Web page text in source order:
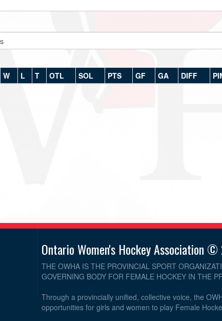
W L T OTL SOL PTS GF GA DIFF
Ontario Women's Hockey Association
THE OWHA IS THE PROVINCIAL SPORT
GOVERNING BODY FOR FEMALE HOCKEY IN THE
Through a provincially unified, collective voice, the
opportunities for girls and women to play Female